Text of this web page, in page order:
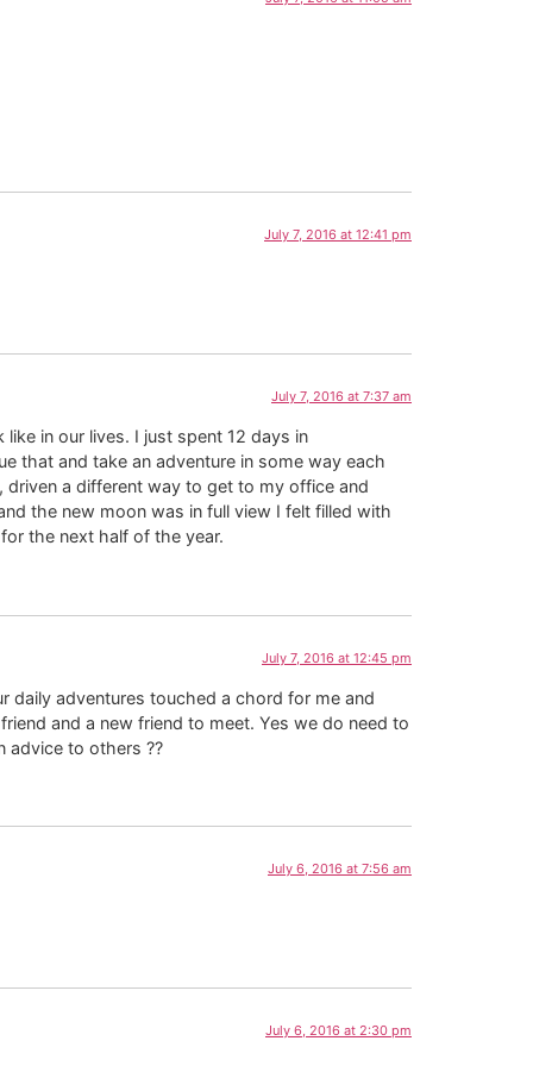
July 7, 2016 at 12:41 pm
July 7, 2016 at 7:37 am
in our lives. I just spent 12 days in
that and take an adventure in some way each
a different way to get to my office and
the new moon was in full view I felt filled with
the next half of the year.
July 7, 2016 at 12:45 pm
daily adventures touched a chord for me and
and a new friend to meet. Yes we do need to
advice to others ??
July 6, 2016 at 7:56 am
July 6, 2016 at 2:30 pm